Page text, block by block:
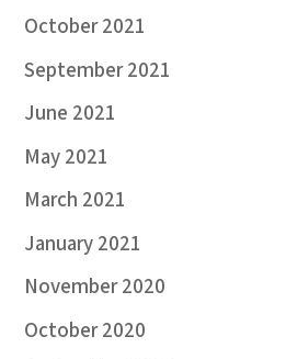
October 2021
September 2021
June 2021
May 2021
March 2021
January 2021
November 2020
October 2020